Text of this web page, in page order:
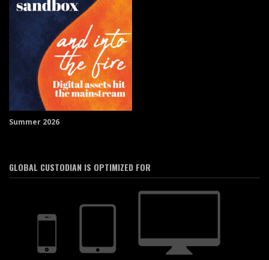
Summer 2026
GLOBAL CUSTODIAN IS OPTIMIZED FOR